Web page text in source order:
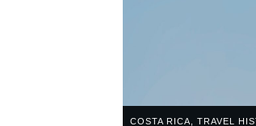
COSTA RICA TRAVEL